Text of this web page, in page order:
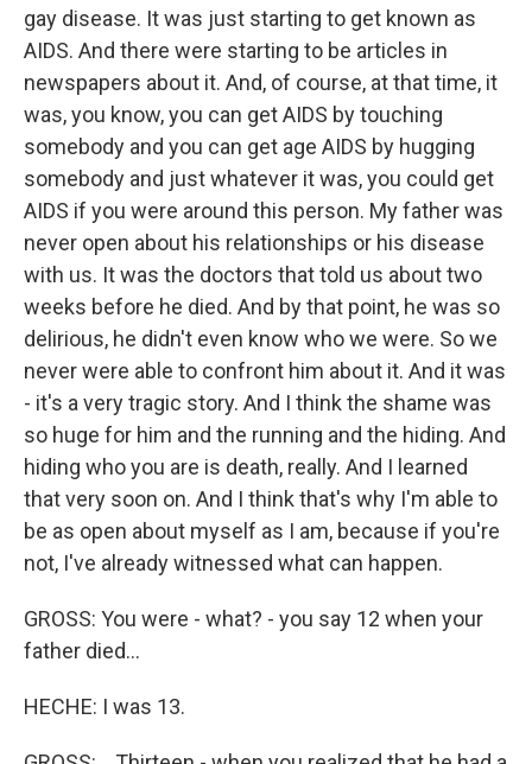
gay disease. It was just starting to get known as
AIDS. And there were starting to be articles in
newspapers about it. And, of course, at that time, it
was, you know, you can get AIDS by touching
somebody and you can get age AIDS by hugging
somebody and just whatever it was, you could get
AIDS if you were around this person. My father was
never open about his relationships or his disease
with us. It was the doctors that told us about two
weeks before he died. And by that point, he was so
delirious, he didn't even know who we were. So we
never were able to confront him about it. And it was
- it's a very tragic story. And I think the shame was
so huge for him and the running and the hiding. And
hiding who you are is death, really. And I learned
that very soon on. And I think that's why I'm able to
be as open about myself as I am, because if you're
not, I've already witnessed what can happen.
GROSS: You were - what? - you say 12 when your
father died...
HECHE: I was 13.